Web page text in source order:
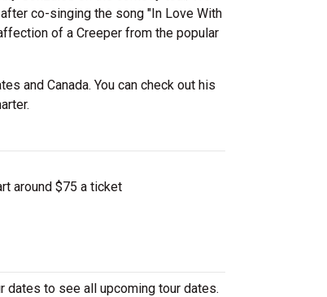
co-singing the song "In Love With
of a Creeper from the popular
and Canada. You can check out his
around $75 a ticket
dates to see all upcoming tour dates.